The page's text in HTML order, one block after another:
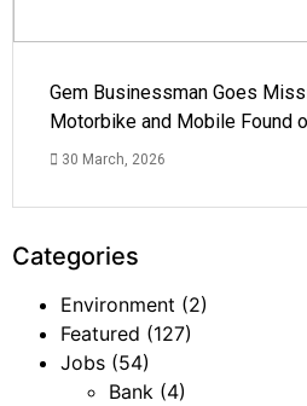
Gem Businessman Goes
Motorbike and Mobile Found
30 March, 2026
Categories
Environment (2)
Featured (127)
Jobs (54)
Bank (4)